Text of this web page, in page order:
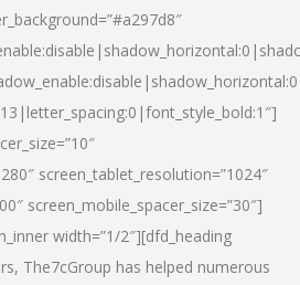
screen_tablet_resolution=”1024″
screen_mobile_spacer_size=”30″]
width=”1/2″][dfd_heading
The7cGroup has helped numerous